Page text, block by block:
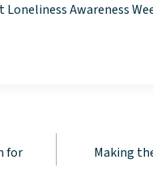
Awareness
for
Making